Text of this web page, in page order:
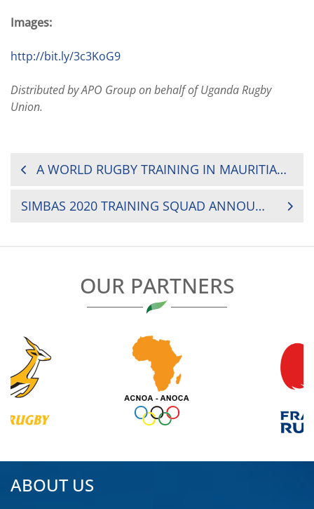
Images:
http://bit.ly/3c3KoG9
Distributed by APO Group on behalf of Uganda Rugby
Union.
POST
A WORLD RUGBY TRAINING IN MAURITIAN SCHOOLS
SIMBAS 2020 TRAINING SQUAD ANNOUNCED
OUR PARTNERS
ABOUT US